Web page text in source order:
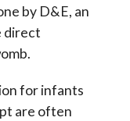
by D&E, an
direct
for infants
are often